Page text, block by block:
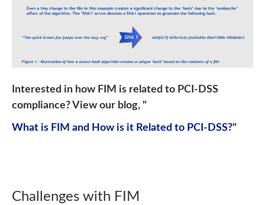
Interested in how FIM is related to PCI-DSS
compliance? View our blog, "
What is FIM and How is it Related to PCI-DSS?"
Challenges with FIM